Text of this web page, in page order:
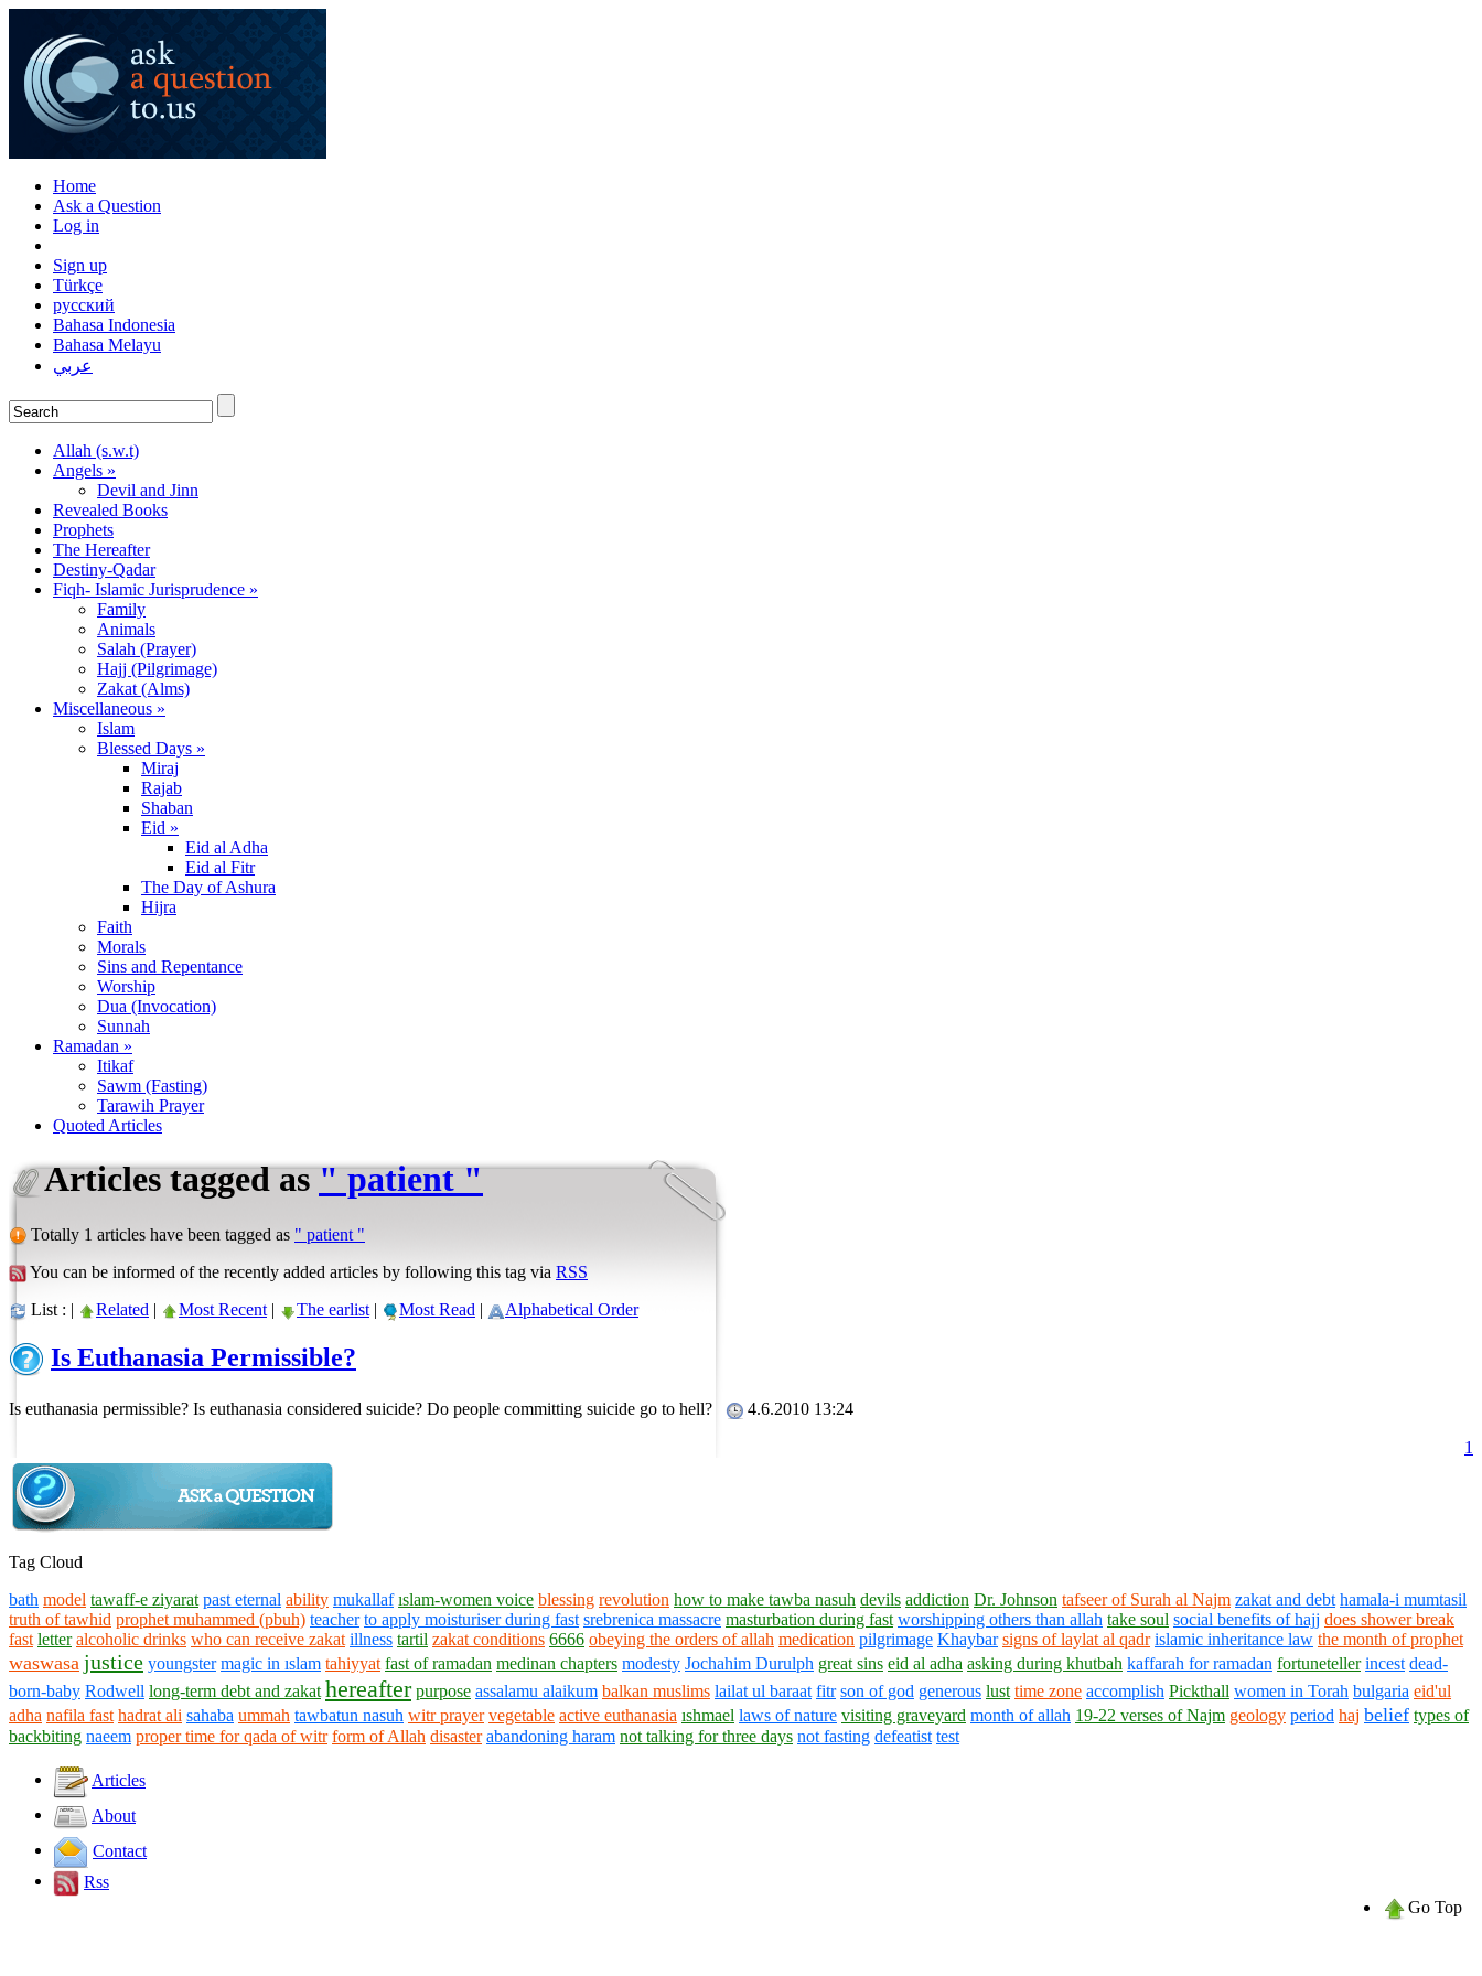
Home
Ask a Question
Log in
Sign up
Türkçe
русский
Bahasa Indonesia
Bahasa Melayu
عربي
Allah (s.w.t)
Angels »
Devil and Jinn
Revealed Books
Prophets
The Hereafter
Destiny-Qadar
Fiqh- Islamic Jurisprudence »
Family
Animals
Salah (Prayer)
Hajj (Pilgrimage)
Zakat (Alms)
Miscellaneous »
Islam
Blessed Days »
Miraj
Rajab
Shaban
Eid »
Eid al Adha
Eid al Fitr
The Day of Ashura
Hijra
Faith
Morals
Sins and Repentance
Worship
Dua (Invocation)
Sunnah
Ramadan »
Itikaf
Sawm (Fasting)
Tarawih Prayer
Quoted Articles
Articles tagged as" patient "
Totally 1 articles have been tagged as " patient "
You can be informed of the recently added articles by following this tag via RSS
List : | Related | Most Recent | The earlist | Most Read | Alphabetical Order
Is Euthanasia Permissible?
Is euthanasia permissible? Is euthanasia considered suicide? Do people committing suicide go to hell? 4.6.2010 13:24
1
Tag Cloud
bath model tawaff-e ziyarat past eternal ability mukallaf ıslam-women voice blessing revolution how to make tawba nasuh devils addiction Dr. Johnson tafseer of Surah al Najm zakat and debt hamala-i mumtasil
truth of tawhid prophet muhammed (pbuh) teacher to apply moisturiser during fast srebrenica massacre masturbation during fast worshipping others than allah take soul social benefits of hajj does shower break
fast letter alcoholic drinks who can receive zakat illness tartil zakat conditions 6666 obeying the orders of allah medication pilgrimage Khaybar signs of laylat al qadr islamic inheritance law the month of prophet
waswasa justice youngster magic in ıslam tahiyyat fast of ramadan medinan chapters modesty Jochahim Durulph great sins eid al adha asking during khutbah kaffarah for ramadan fortuneteller incest dead-
born-baby Rodwell long-term debt and zakat hereafter purpose assalamu alaikum balkan muslims lailat ul baraat fitr son of god generous lust time zone accomplish Pickthall women in Torah bulgaria eid'ul
adha nafila fast hadrat ali sahaba ummah tawbatun nasuh witr prayer vegetable active euthanasia ıshmael laws of nature visiting graveyard month of allah 19-22 verses of Najm geology period haj belief types of
backbiting naeem proper time for qada of witr form of Allah disaster abandoning haram not talking for three days not fasting defeatist test
Articles
About
Contact
Rss
Go Top